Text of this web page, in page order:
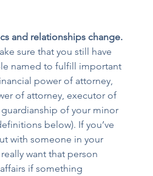
and relationships change.
sure that you still have
named to fulfill important
power of attorney,
of attorney, executor of
of your minor
below). If you’ve
with someone in your
want that person
if something